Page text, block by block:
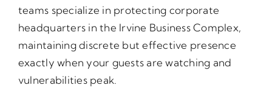
teams specialize in protecting corporate
headquarters in the Irvine Business Complex,
maintaining discrete but effective presence
exactly when your guests are watching and
vulnerabilities peak.